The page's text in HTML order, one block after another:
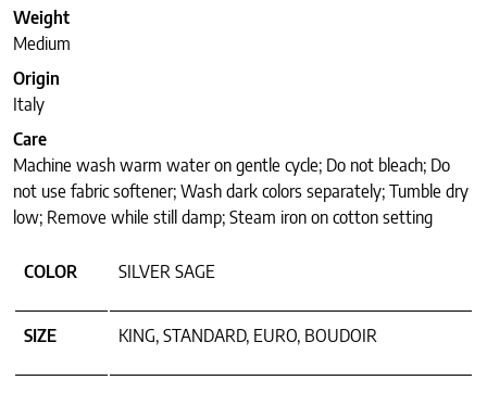
Weight
Medium
Origin
Italy
Care
Machine wash warm water on gentle cycle; Do not bleach; Do
not use fabric softener; Wash dark colors separately; Tumble dry
low; Remove while still damp; Steam iron on cotton setting
COLOR SILVER SAGE
SIZE KING, STANDARD, EURO, BOUDOIR